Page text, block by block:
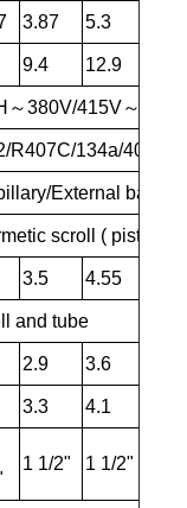
3.87 5.3
9.4 12.9
～380V/415V～
R407C/134a/404A/
External
scroll ( piston )
3.5 4.55
and tube
2.9 3.6
3.3 4.1
1 1/2" 1 1/2"